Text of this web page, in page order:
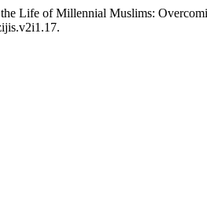
Life of Millennial Muslims: